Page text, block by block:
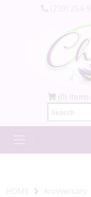
(0) items
HOME Anniversary